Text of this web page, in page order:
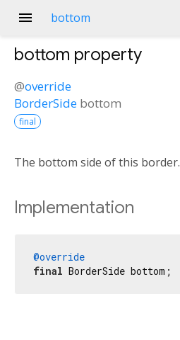
menu bottom
bottom property
@override
BorderSide bottom
final
The bottom side of this border.
Implementation
@override
final BorderSide bottom;